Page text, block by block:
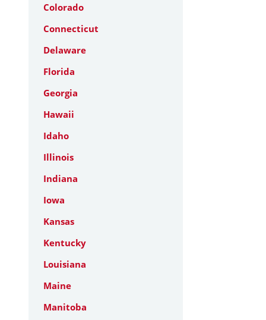
Colorado
Connecticut
Delaware
Florida
Georgia
Hawaii
Idaho
Illinois
Indiana
Iowa
Kansas
Kentucky
Louisiana
Maine
Manitoba